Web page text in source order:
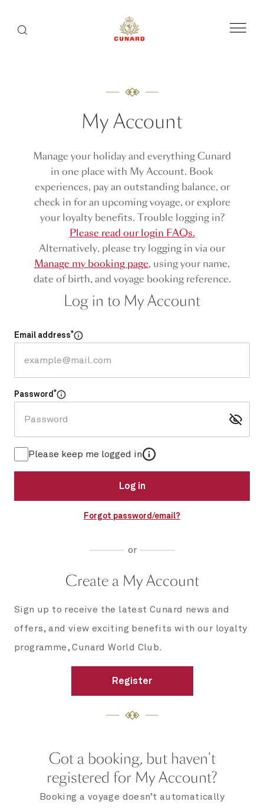
Search Menu
My Account
Manage your holiday and everything Cunard
in one place with My Account. Book
experiences, pay an outstanding balance, or
check in for an upcoming voyage, or explore
your loyalty benefits. Trouble logging in?
Please read our login FAQs.
Alternatively, please try logging in via our
Manage my booking page, using your name,
date of birth, and voyage booking reference.
Log in to My Account
Email address*
Password *
Please keep me logged inMore information
Forgot password/email?
Log in
or
Create a My Account
Sign up to receive the latest Cunard news and
offers, and view exciting benefits with our loyalty
programme, Cunard World Club.
Register
Got a booking, but haven't
registered for My Account?
Booking a voyage doesn’t automatically